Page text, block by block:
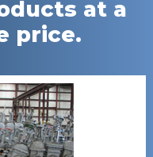
at a
price.